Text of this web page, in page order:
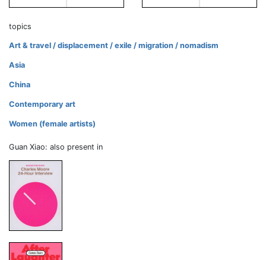
topics
Art & travel / displacement / exile / migration / nomadism
Asia
China
Contemporary art
Women (female artists)
Guan Xiao: also present in